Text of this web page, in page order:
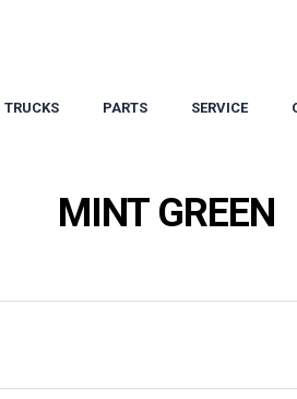
TRUCKS PARTS SERVICE
MINT GREEN